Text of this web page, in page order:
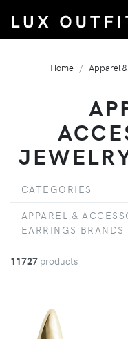
Home Apparel
CATEGORIES
APPAREL &
EARRINGS BRANDS
11727 products